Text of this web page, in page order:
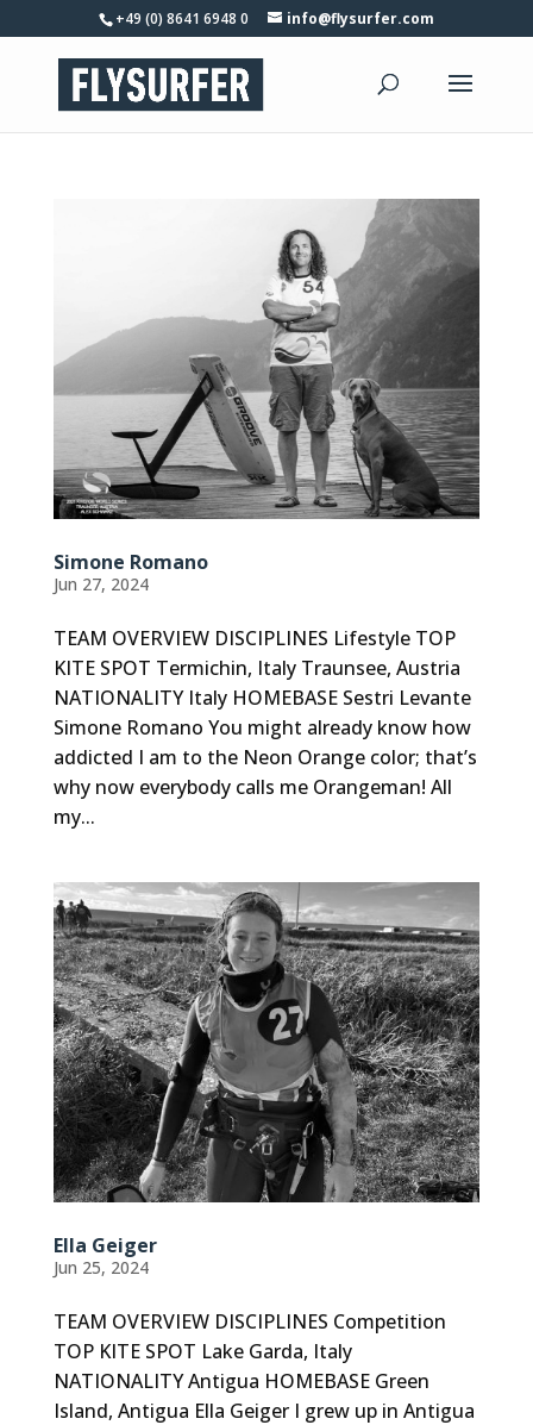
+49 (0) 8641 6948 0 info@flysurfer.com
Simone Romano
Jun 27, 2024
TEAM OVERVIEW DISCIPLINES Lifestyle TOP
KITE SPOT Termichin, Italy Traunsee, Austria
NATIONALITY Italy HOMEBASE Sestri Levante
Simone Romano You might already know how
addicted I am to the Neon Orange color; that’s
why now everybody calls me Orangeman! All
my...
Ella Geiger
Jun 25, 2024
TEAM OVERVIEW DISCIPLINES Competition
TOP KITE SPOT Lake Garda, Italy
NATIONALITY Antigua HOMEBASE Green
Island, Antigua Ella Geiger I grew up in Antigua